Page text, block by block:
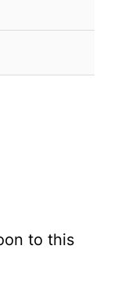
to this